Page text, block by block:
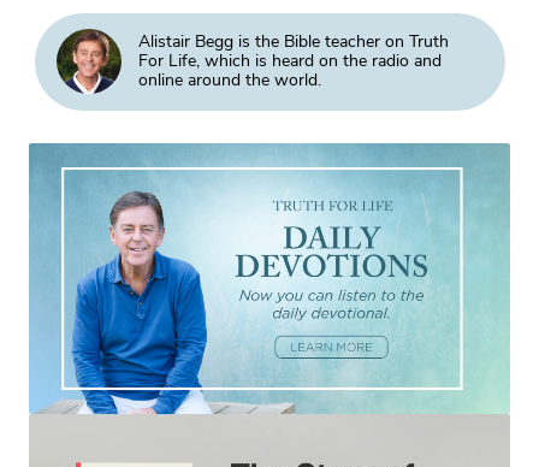
Alistair Begg is the Bible teacher on Truth
For Life, which is heard on the radio and
online around the world.